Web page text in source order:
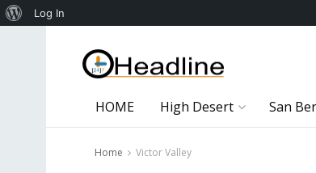
HOME High Desert San
Home Victor Valley
About
Log In